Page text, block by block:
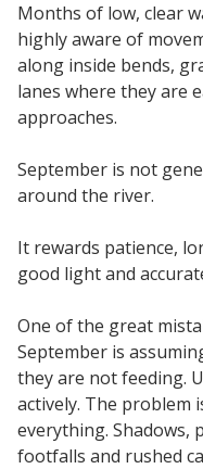
Months of low, clear
highly aware of
along inside bends,
lanes where they are
approaches.
September is not
around the river.
It rewards patience,
good light and
One of the great
September is
they are not feeding.
actively. The problem
everything. Shadows,
footfalls and rushed